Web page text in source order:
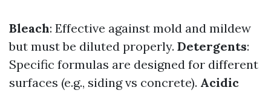
Bleach: Effective against mold and mildew
but must be diluted properly. Detergents:
Specific formulas are designed for different
surfaces (e.g., siding vs concrete). Acidic